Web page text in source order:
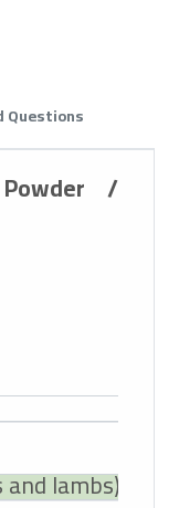
/
and lambs)
Questions